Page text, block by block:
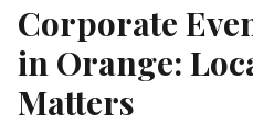
Corporate
in Orange:
Matters